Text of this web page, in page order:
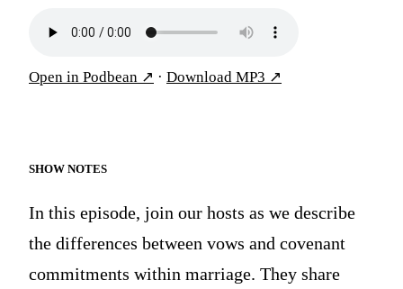
Open in Podbean ↗ · Download MP3 ↗
SHOW NOTES
In this episode, join our hosts as we describe
the differences between vows and covenant
commitments within marriage. They share